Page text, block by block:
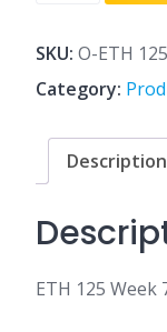
7
Appendix
H.docx
quantity
SKU: O-ETH
Category:
Description
ETH 125 Week